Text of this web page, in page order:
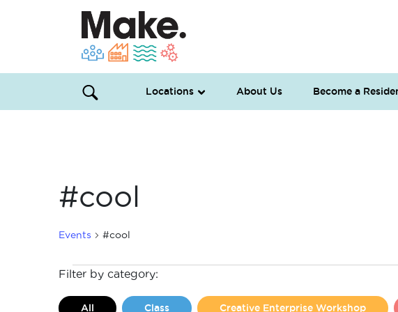
Locations About Us Become a
#cool
Events #cool
Events
Filter by category:
All Class Creative Enterprise Workshop